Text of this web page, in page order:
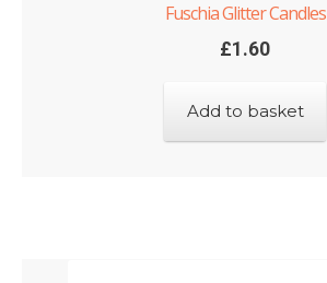
Fuschia Glitter Candles
£1.60
Add to basket